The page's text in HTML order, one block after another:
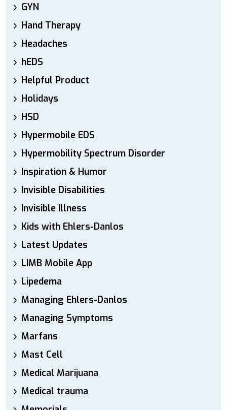
GYN
Hand Therapy
Headaches
hEDS
Helpful Product
Holidays
HSD
Hypermobile EDS
Hypermobility Spectrum Disorder
Inspiration & Humor
Invisible Disabilities
Invisible Illness
Kids with Ehlers-Danlos
Latest Updates
LIMB Mobile App
Lipedema
Managing Ehlers-Danlos
Managing Symptoms
Marfans
Mast Cell
Medical Marijuana
Medical trauma